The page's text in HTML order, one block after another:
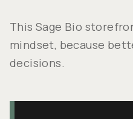
This Sage Bio
mindset, because
decisions.